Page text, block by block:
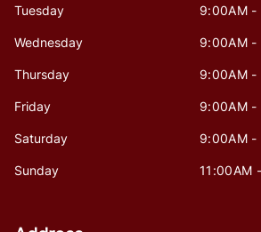
Tuesday 9:00AM -
Wednesday 9:00AM -
Thursday 9:00AM -
Friday 9:00AM -
Saturday 9:00AM -
Sunday 11:00AM